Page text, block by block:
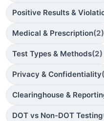
Positive Results &
Medical & Prescription(2)
Test Types & Methods(2)
Privacy & Confidentiality
Clearinghouse &
DOT vs Non-DOT Testing